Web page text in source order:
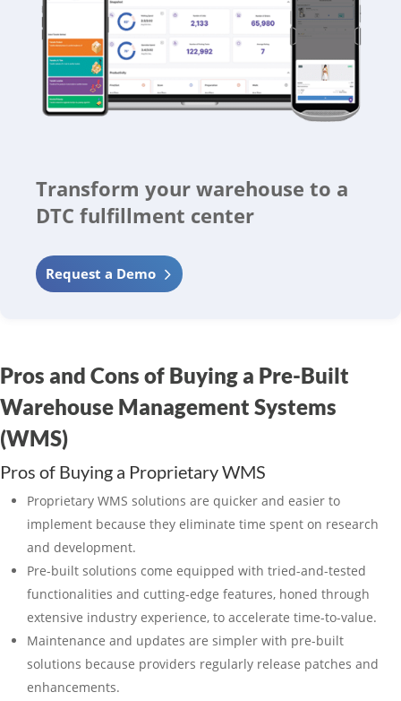
Transform your warehouse to a
DTC fulfillment center
Request a Demo
Pros and Cons of Buying a Pre-Built
Warehouse Management Systems
(WMS)
Pros of Buying a Proprietary WMS
Proprietary WMS solutions are quicker and easier to
implement because they eliminate time spent on research
and development.
Pre-built solutions come equipped with tried-and-tested
functionalities and cutting-edge features, honed through
extensive industry experience, to accelerate time-to-value.
Maintenance and updates are simpler with pre-built
solutions because providers regularly release patches and
enhancements.